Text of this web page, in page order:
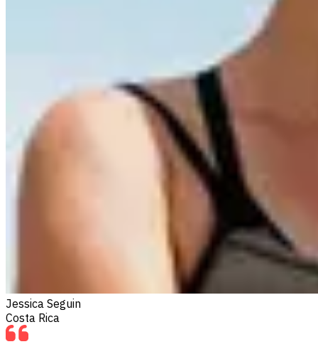
Jessica Seguin
Costa Rica